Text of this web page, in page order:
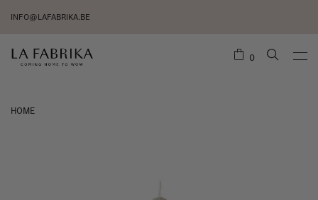
INFO@LAFABRIKA.BE
0
HOME